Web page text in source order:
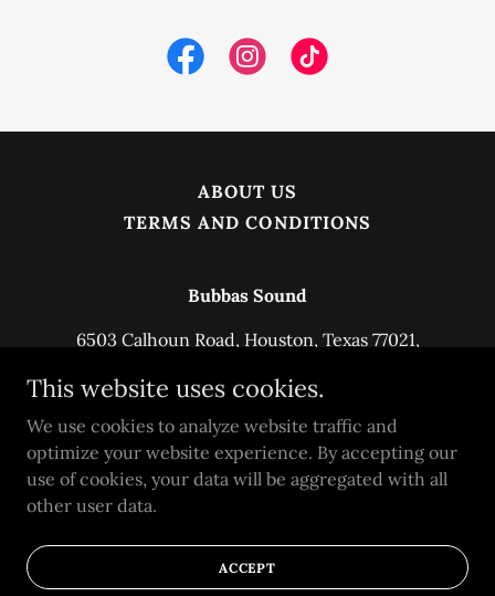
ABOUT US
TERMS AND CONDITIONS
Bubbas Sound
6503 Calhoun Road, Houston, Texas 77021,
Copyright © 2025 Bubbas Sound - All Rights
This website uses cookies.
We use cookies to analyze website traffic and
optimize your website experience. By accepting our
use of cookies, your data will be aggregated with all
other user data.
ACCEPT